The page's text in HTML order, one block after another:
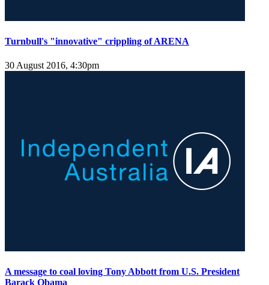
Turnbull's "innovative" crippling of ARENA
30 August 2016, 4:30pm
A message to coal loving Tony Abbott from U.S. President
Barack Obama